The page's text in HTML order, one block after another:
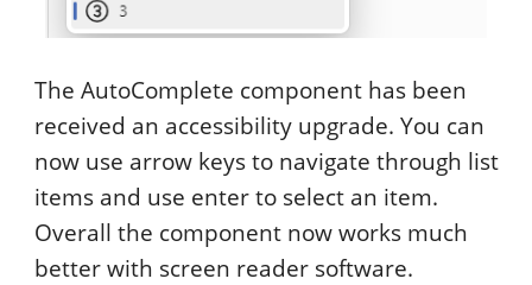
The AutoComplete component has been
received an accessibility upgrade. You can
now use arrow keys to navigate through list
items and use enter to select an item.
Overall the component now works much
better with screen reader software.